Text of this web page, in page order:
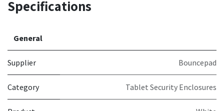
Specifications
General
Supplier Bouncepad
Category Tablet Security Enclosures